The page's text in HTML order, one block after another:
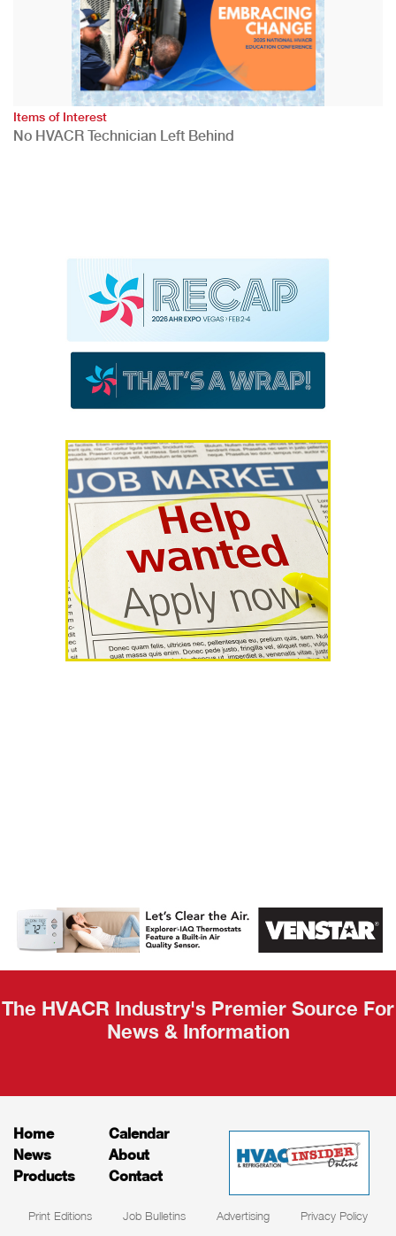
Items of Interest
No HVACR Technician Left Behind
AHR Expo
Recap
The HVACR Industry's Premier Source For
News & Information
Home
News
Products
Calendar
About
Contact
Print Editions Job Bulletins Advertising Privacy Policy